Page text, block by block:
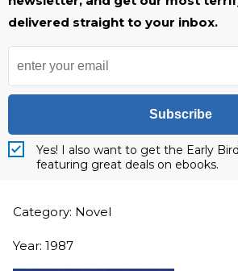
delivered straight to your inbox.
Subscribe
Yes! I also want to get the Early
featuring great deals on ebooks.
Category: Novel
Year: 1987